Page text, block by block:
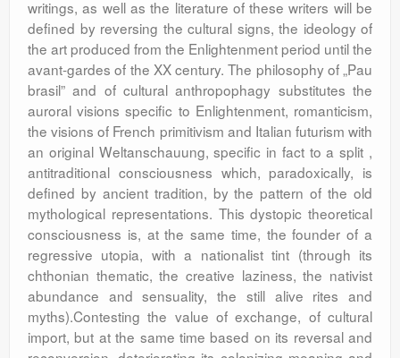
writings, as well as the literature of these writers will be
defined by reversing the cultural signs, the ideology of
the art produced from the Enlightenment period until the
avant-gardes of the XX century. The philosophy of „Pau
brasil” and of cultural anthropophagy substitutes the
auroral visions specific to Enlightenment, romanticism,
the visions of French primitivism and Italian futurism with
an original Weltanschauung, specific in fact to a split ,
antitraditional consciousness which, paradoxically, is
defined by ancient tradition, by the pattern of the old
mythological representations. This dystopic theoretical
consciousness is, at the same time, the founder of a
regressive utopia, with a nationalist tint (through its
chthonian thematic, the creative laziness, the nativist
abundance and sensuality, the still alive rites and
myths).Contesting the value of exchange, of cultural
import, but at the same time based on its reversal and